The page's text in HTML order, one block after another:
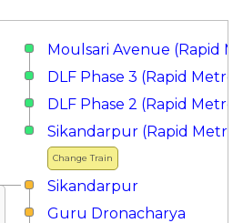
Moulsari Avenue (Rapid
DLF Phase 3 (Rapid
DLF Phase 2 (Rapid
Change Train
Sikandarpur (Rapid
Sikandarpur
Guru Dronacharya